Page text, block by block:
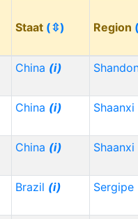
Staat (⇳) Region
China (i)
China (i) Shaanxi
China (i) Shaanxi
Brazil (i) Sergipe